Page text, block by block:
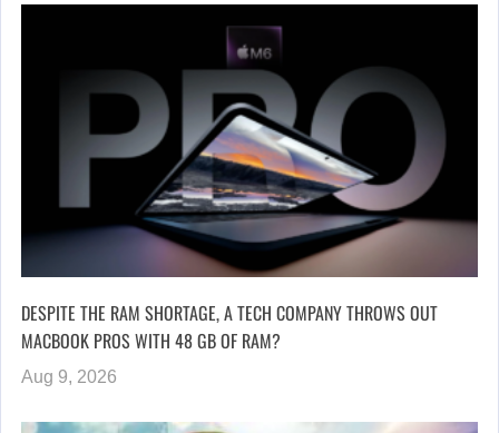
DESPITE THE RAM SHORTAGE, A TECH COMPANY THROWS OUT
MACBOOK PROS WITH 48 GB OF RAM?
Aug 9, 2026